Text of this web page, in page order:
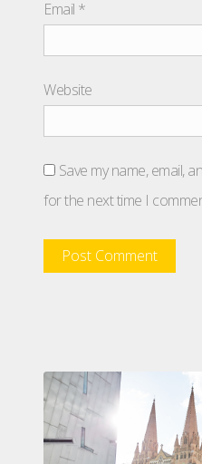
Email *
Website
Save my name, email,
for the next time I